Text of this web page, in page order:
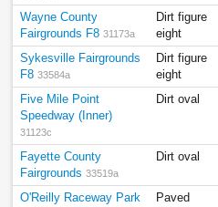
Wayne County
Fairgrounds F8 31173a
Dirt figure
eight
Sykesville Fairgrounds
F8 33584a
Dirt figure
eight
Five Mile Point
Speedway (Inner)
31123c
Dirt oval
Fayette County
Fairgrounds 33519a
Dirt oval
O'Reilly Raceway Park
Paved